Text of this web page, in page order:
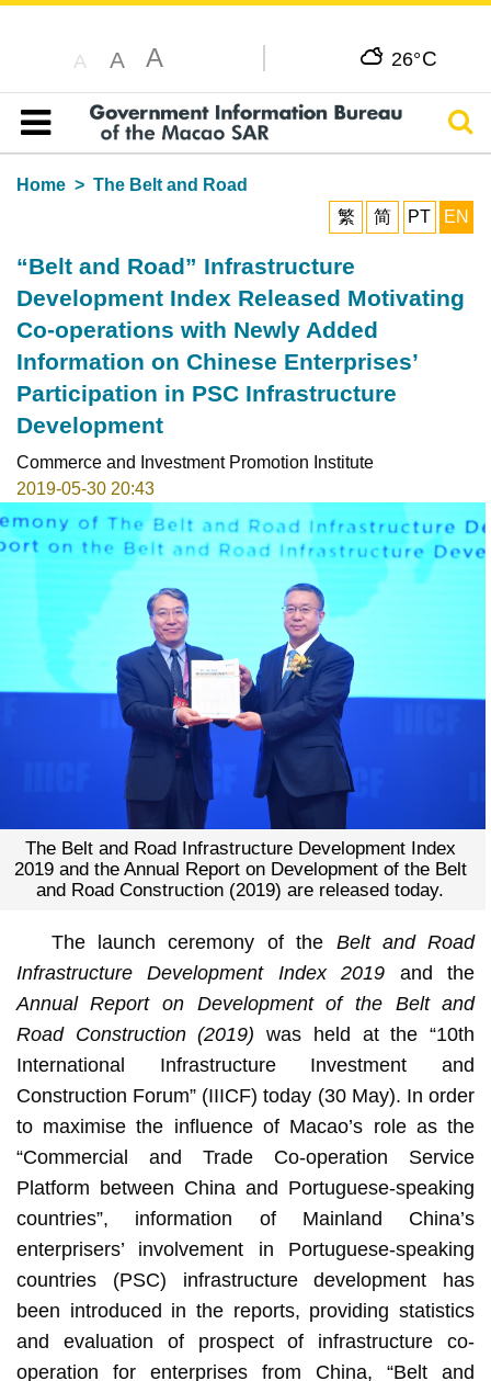
A A A 26°C
Table of content
Home
The Belt and Road
繁
简 PT EN
“Belt and Road” Infrastructure
Development Index Released Motivating
Co-operations with Newly Added
Information on Chinese Enterprises’
Participation in PSC Infrastructure
Development
Commerce and Investment Promotion Institute
2019-05-30 20:43
The Belt and Road Infrastructure Development Index
2019 and the Annual Report on Development of the Belt
and Road Construction (2019) are released today.
The launch ceremony of the Belt and Road
Infrastructure Development Index 2019 and the
Annual Report on Development of the Belt and
Road Construction (2019) was held at the “10th
International Infrastructure Investment and
Construction Forum” (IIICF) today (30 May). In order
to maximise the influence of Macao’s role as the
“Commercial and Trade Co-operation Service
Platform between China and Portuguese-speaking
countries”, information of Mainland China’s
enterprisers’ involvement in Portuguese-speaking
countries (PSC) infrastructure development has
been introduced in the reports, providing statistics
and evaluation of prospect of infrastructure co-
operation for enterprises from China, “Belt and